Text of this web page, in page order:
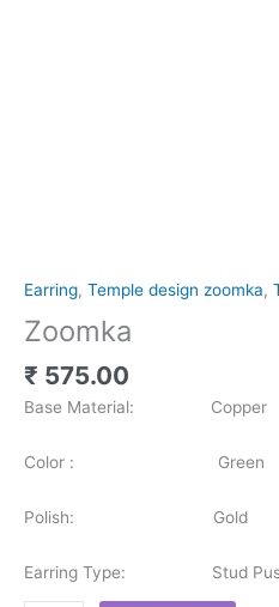
Earring, Temple design zoomka,
Zoomka
₹ 575.00
Base Material: Copper
Color : Green
Polish: Gold
Earring Type: Stud